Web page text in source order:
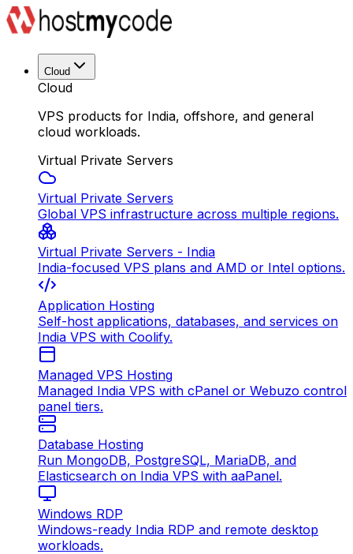
Cloud
Cloud
VPS products for India, offshore, and general
cloud workloads.
Virtual Private Servers
Virtual Private Servers
Global VPS infrastructure across multiple regions.
Virtual Private Servers - India
India-focused VPS plans and AMD or Intel options.
Application Hosting
Self-host applications, databases, and services on
India VPS with Coolify.
Managed VPS Hosting
Managed India VPS with cPanel or Webuzo control
panel tiers.
Database Hosting
Run MongoDB, PostgreSQL, MariaDB, and
Elasticsearch on India VPS with aaPanel.
Windows RDP
Windows-ready India RDP and remote desktop
workloads.